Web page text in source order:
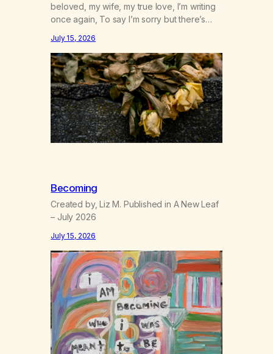
beloved, my wife, my true love, I’m writing
once again, To say I’m sorry but there’s
over between us, you’ve got me feeling
like trash, Now there’s no going back, I’m
here wasting all of my cash, I can’t…
July 15, 2026
Becoming
Created by, Liz M. Published in A New Leaf
– July 2026
July 15, 2026